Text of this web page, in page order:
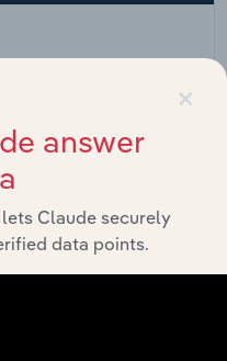
intelligence
×
answer
lets Claude securely
data points.